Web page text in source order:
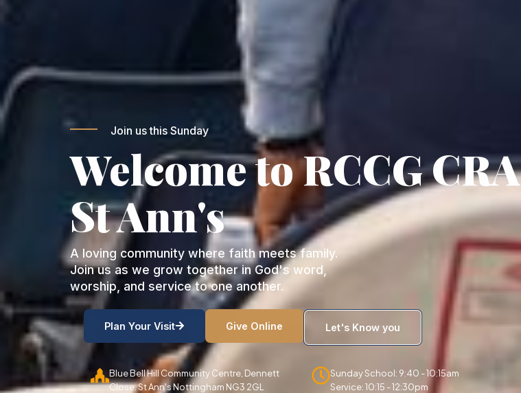
Join us this Sunday
Welcome to RCCG CRA
St Ann's
A loving community where faith meets family.
Join us as we grow together in God's word,
worship, and service to one another.
Plan Your Visit Give Online Let's Know you
Blue Bell Hill Community Centre, Dennett
Close. St Ann's Nottingham NG3 2GL
Sunday School: 9:40 - 10:15am
Service: 10:15 - 12:30pm